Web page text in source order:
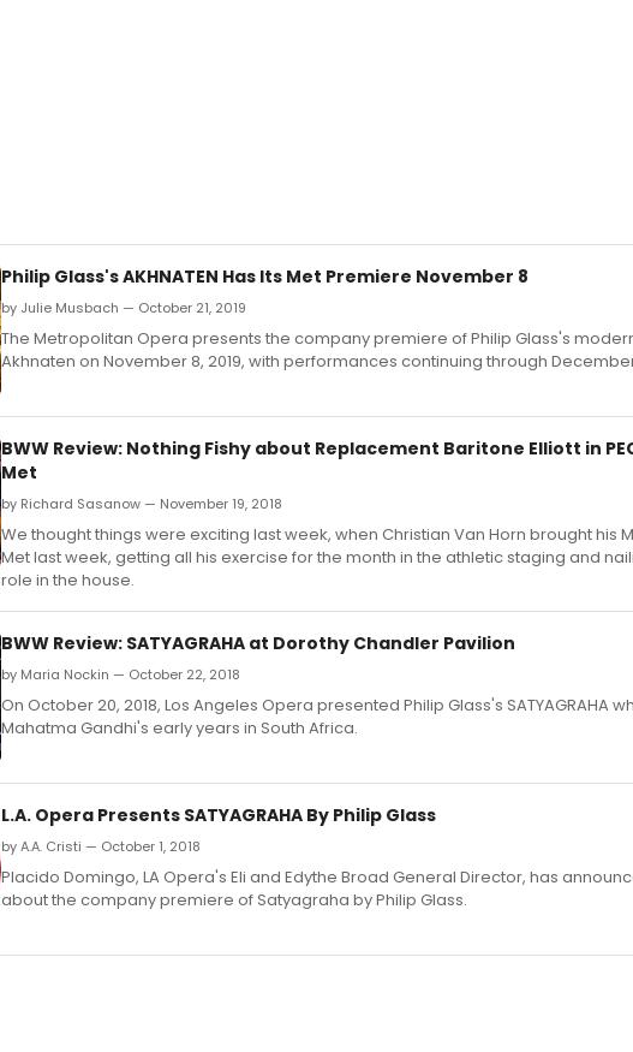
Philip Glass's AKHNATEN Has Its Met Premiere November 8
by Julie Musbach — October 21, 2019
The Metropolitan Opera presents the company premiere of Philip Glass's
Akhnaten on November 8, 2019, with performances continuing through
BWW Review: Nothing Fishy about Replacement Baritone Elliott in
Met
by Richard Sasanow — November 19, 2018
We thought things were exciting last week, when Christian Van Horn brought his
Met last week, getting all his exercise for the month in the athletic staging and
role in the house.
BWW Review: SATYAGRAHA at Dorothy Chandler Pavilion
by Maria Nockin — October 22, 2018
On October 20, 2018, Los Angeles Opera presented Philip Glass's SATYAGRAHA
Mahatma Gandhi's early years in South Africa.
L.A. Opera Presents SATYAGRAHA By Philip Glass
by A.A. Cristi — October 1, 2018
Placido Domingo, LA Opera's Eli and Edythe Broad General Director, has
about the company premiere of Satyagraha by Philip Glass.